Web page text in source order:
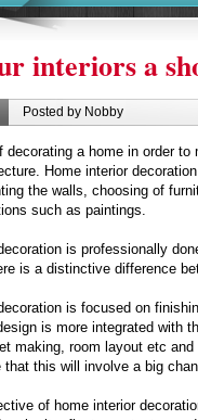
interiors a
Posted by Nobby
decorating a home in order to
Home interior
the walls, choosing of
such as paintings.
is professionally
is a distinctive difference
is focused on
is more integrated with
making, room layout etc
that this will involve a big
of home interior